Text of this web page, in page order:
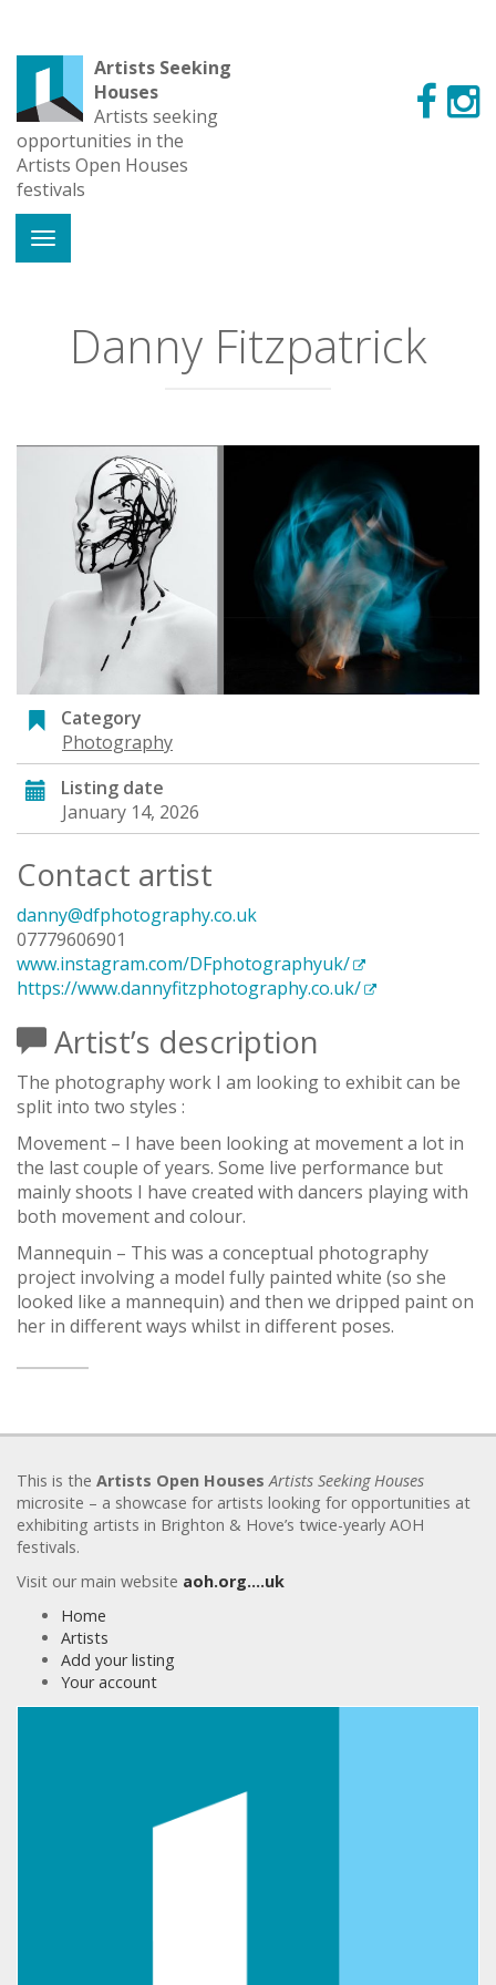
Artists Seeking
Houses
Artists seeking
opportunities in the
Artists Open Houses
festivals
Danny Fitzpatrick
Category
Photography
Listing date
January 14, 2026
Contact artist
danny@dfphotography.co.uk
07779606901
www.instagram.com/DFphotographyuk/
https://www.dannyfitzphotography.co.uk/
Artist’s description
The photography work I am looking to exhibit can be
split into two styles :
Movement – I have been looking at movement a lot in
the last couple of years. Some live performance but
mainly shoots I have created with dancers playing with
both movement and colour.
Mannequin – This was a conceptual photography
project involving a model fully painted white (so she
looked like a mannequin) and then we dripped paint on
her in different ways whilst in different poses.
This is the Artists Open Houses Artists Seeking Houses
microsite – a showcase for artists looking for opportunities at
exhibiting artists in Brighton & Hove’s twice-yearly AOH
festivals.
Visit our main website aoh.org….uk
Home
Artists
Add your listing
Your account